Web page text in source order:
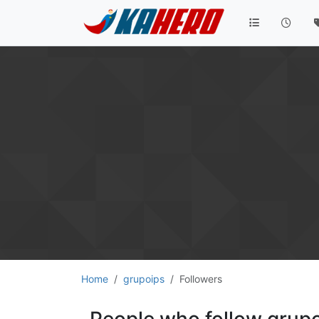
Home grupoips Followers